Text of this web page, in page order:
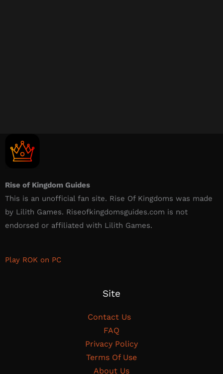
Rise of Kingdom Guides
This is an unofficial fan site. Rise Of Kingdoms was made
by Lilith Games. Riseofkingdomsguides.com is not
endorsed or affiliated with Lilith Games.​
Play ROK on PC
Site
Contact Us
FAQ
Privacy Policy
Terms Of Use
About Us